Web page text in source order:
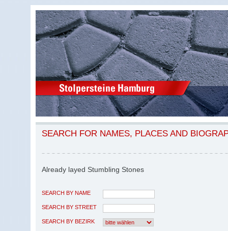
SEARCH FOR NAMES, PLACES AND
Already layed Stumbling Stones
SEARCH BY NAME
SEARCH BY STREET
SEARCH BY BEZIRK